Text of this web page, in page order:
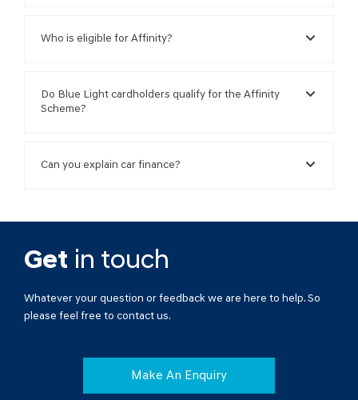
Who is eligible for Affinity?
Do Blue Light cardholders qualify for the Affinity
Scheme?
Can you explain car finance?
Get in touch
Whatever your question or feedback we are here to help. So
please feel free to contact us.
Make An Enquiry